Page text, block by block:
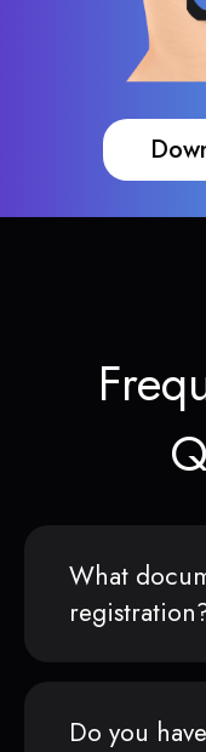
What
Do you